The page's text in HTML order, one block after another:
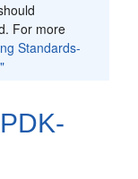
For more
Standards-